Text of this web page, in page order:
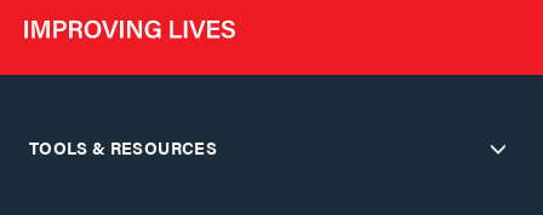
TOOLS & RESOURCES